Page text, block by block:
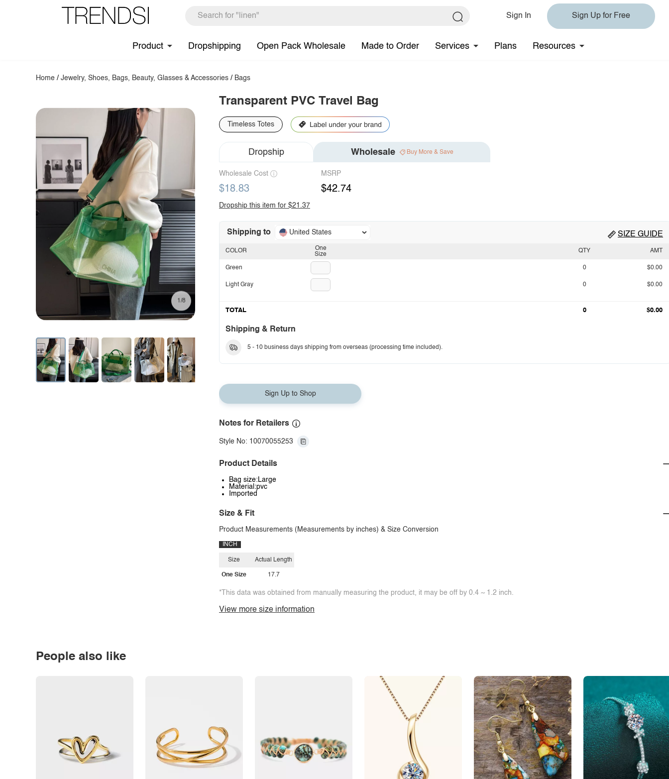
Sign In Sign Up for Free
Product Dropshipping Open Pack Wholesale Made to Order Services Plans Resources
Home /Jewelry, Shoes, Bags, Beauty, Glasses & Accessories / Bags
1/8
Transparent PVC Travel Bag
Timeless Totes
Dropship Wholesale Buy More & Save
Wholesale Cost
$18.83
MSRP
$42.74
Dropship this item for $21.37
Shipping to United States SIZE GUIDE
One
Size
COLOR
Green
Light Gray
QTY AMT
0 $0.00
0 $0.00
TOTAL 0 $0.00
Shipping & Return
5 - 10 business days shipping from overseas (processing time included).
Sign Up to Shop
Notes for Retailers
Style No: 10070055253
Product Details
Bag size:Large
Material:pvc
Imported
Size & Fit
Product Measurements (Measurements by inches) & Size Conversion
INCH
Size
One Size
Actual Length
17.7
*This data was obtained from manually measuring the product, it may be off by 0.4 ~ 1.2 inch.
View more size information
People also like